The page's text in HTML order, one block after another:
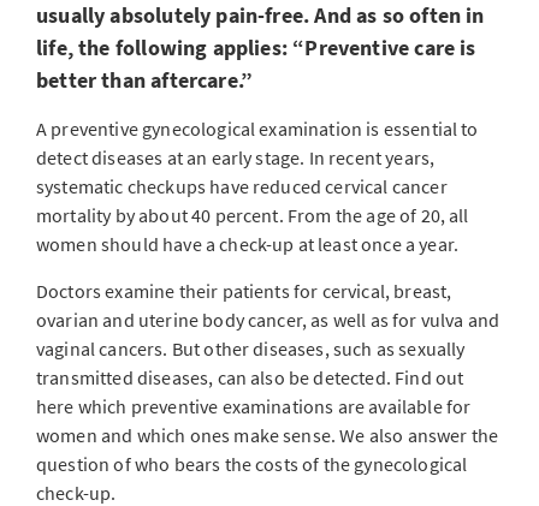
usually absolutely pain-free. And as so often in
life, the following applies: “Preventive care is
better than aftercare.”
A preventive gynecological examination is essential to
detect diseases at an early stage. In recent years,
systematic checkups have reduced cervical cancer
mortality by about 40 percent. From the age of 20, all
women should have a check-up at least once a year.
Doctors examine their patients for cervical, breast,
ovarian and uterine body cancer, as well as for vulva and
vaginal cancers. But other diseases, such as sexually
transmitted diseases, can also be detected. Find out
here which preventive examinations are available for
women and which ones make sense. We also answer the
question of who bears the costs of the gynecological
check-up.